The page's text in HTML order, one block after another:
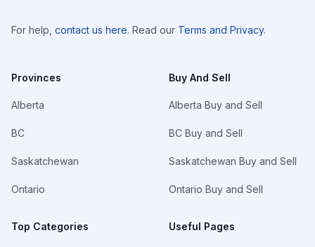
For help, contact us here. Read our Terms and Privacy.
Provinces
Alberta
BC
Saskatchewan
Ontario
Top Categories
Buy And Sell
Alberta Buy and Sell
BC Buy and Sell
Saskatchewan Buy and Sell
Ontario Buy and Sell
Useful Pages